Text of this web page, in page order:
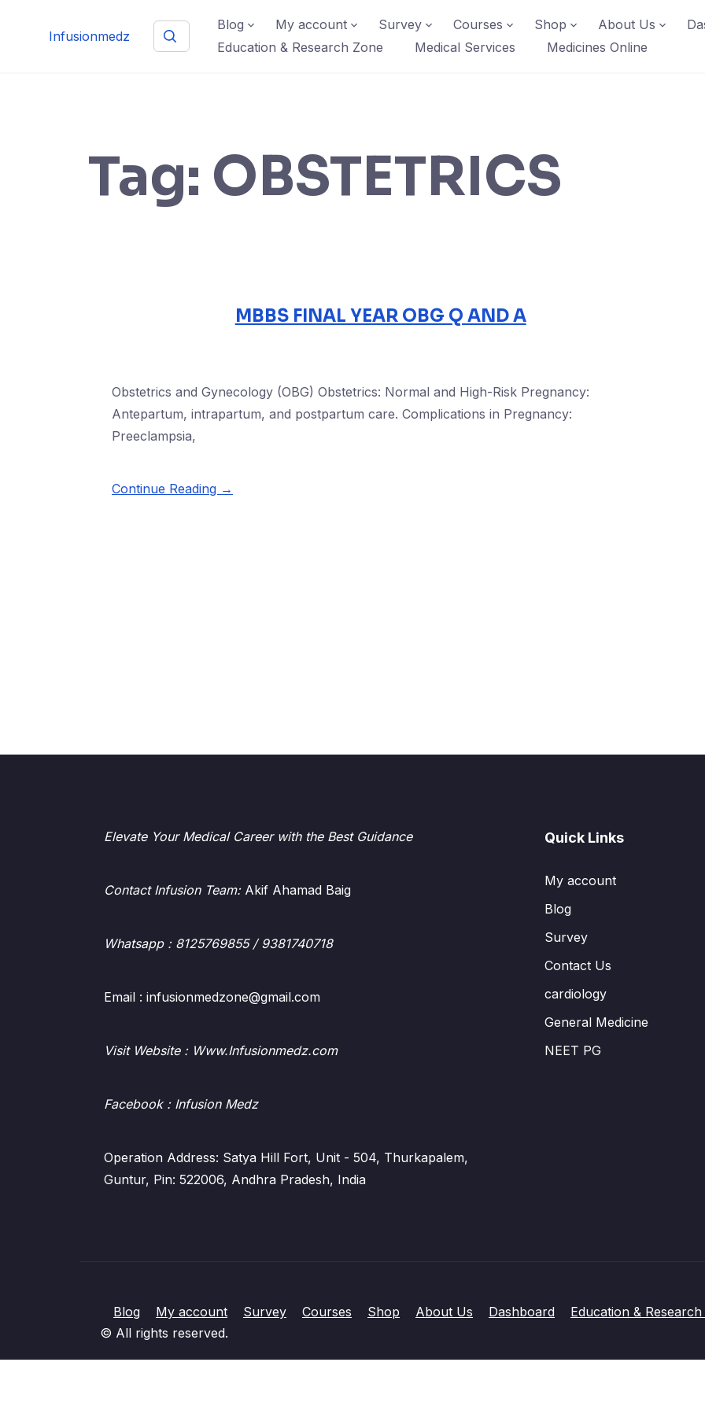
Infusionmedz
Blog My account Survey Courses Shop About Us
Education & Research Zone
Medical Services Medicines Online
Tag: OBSTETRICS
MBBS FINAL YEAR OBG Q AND A
Obstetrics and Gynecology (OBG) Obstetrics: Normal and High-Risk Pregnancy:
Antepartum, intrapartum, and postpartum care. Complications in Pregnancy:
Preeclampsia,
Continue Reading →
Elevate Your Medical Career with the Best Guidance
Contact Infusion Team:Akif Ahamad Baig
Whatsapp : 8125769855 / 9381740718
Email : infusionmedzone@gmail.com
Visit Website : Www.Infusionmedz.com
Facebook : Infusion Medz
Operation Address: Satya Hill Fort, Unit - 504, Thurkapalem,
Guntur, Pin: 522006, Andhra Pradesh, India
Quick Links
My account
Blog
Survey
Contact Us
cardiology
General Medicine
NEET PG
Blog My account Survey Courses Shop About Us Dashboard
Education &
© All rights reserved.